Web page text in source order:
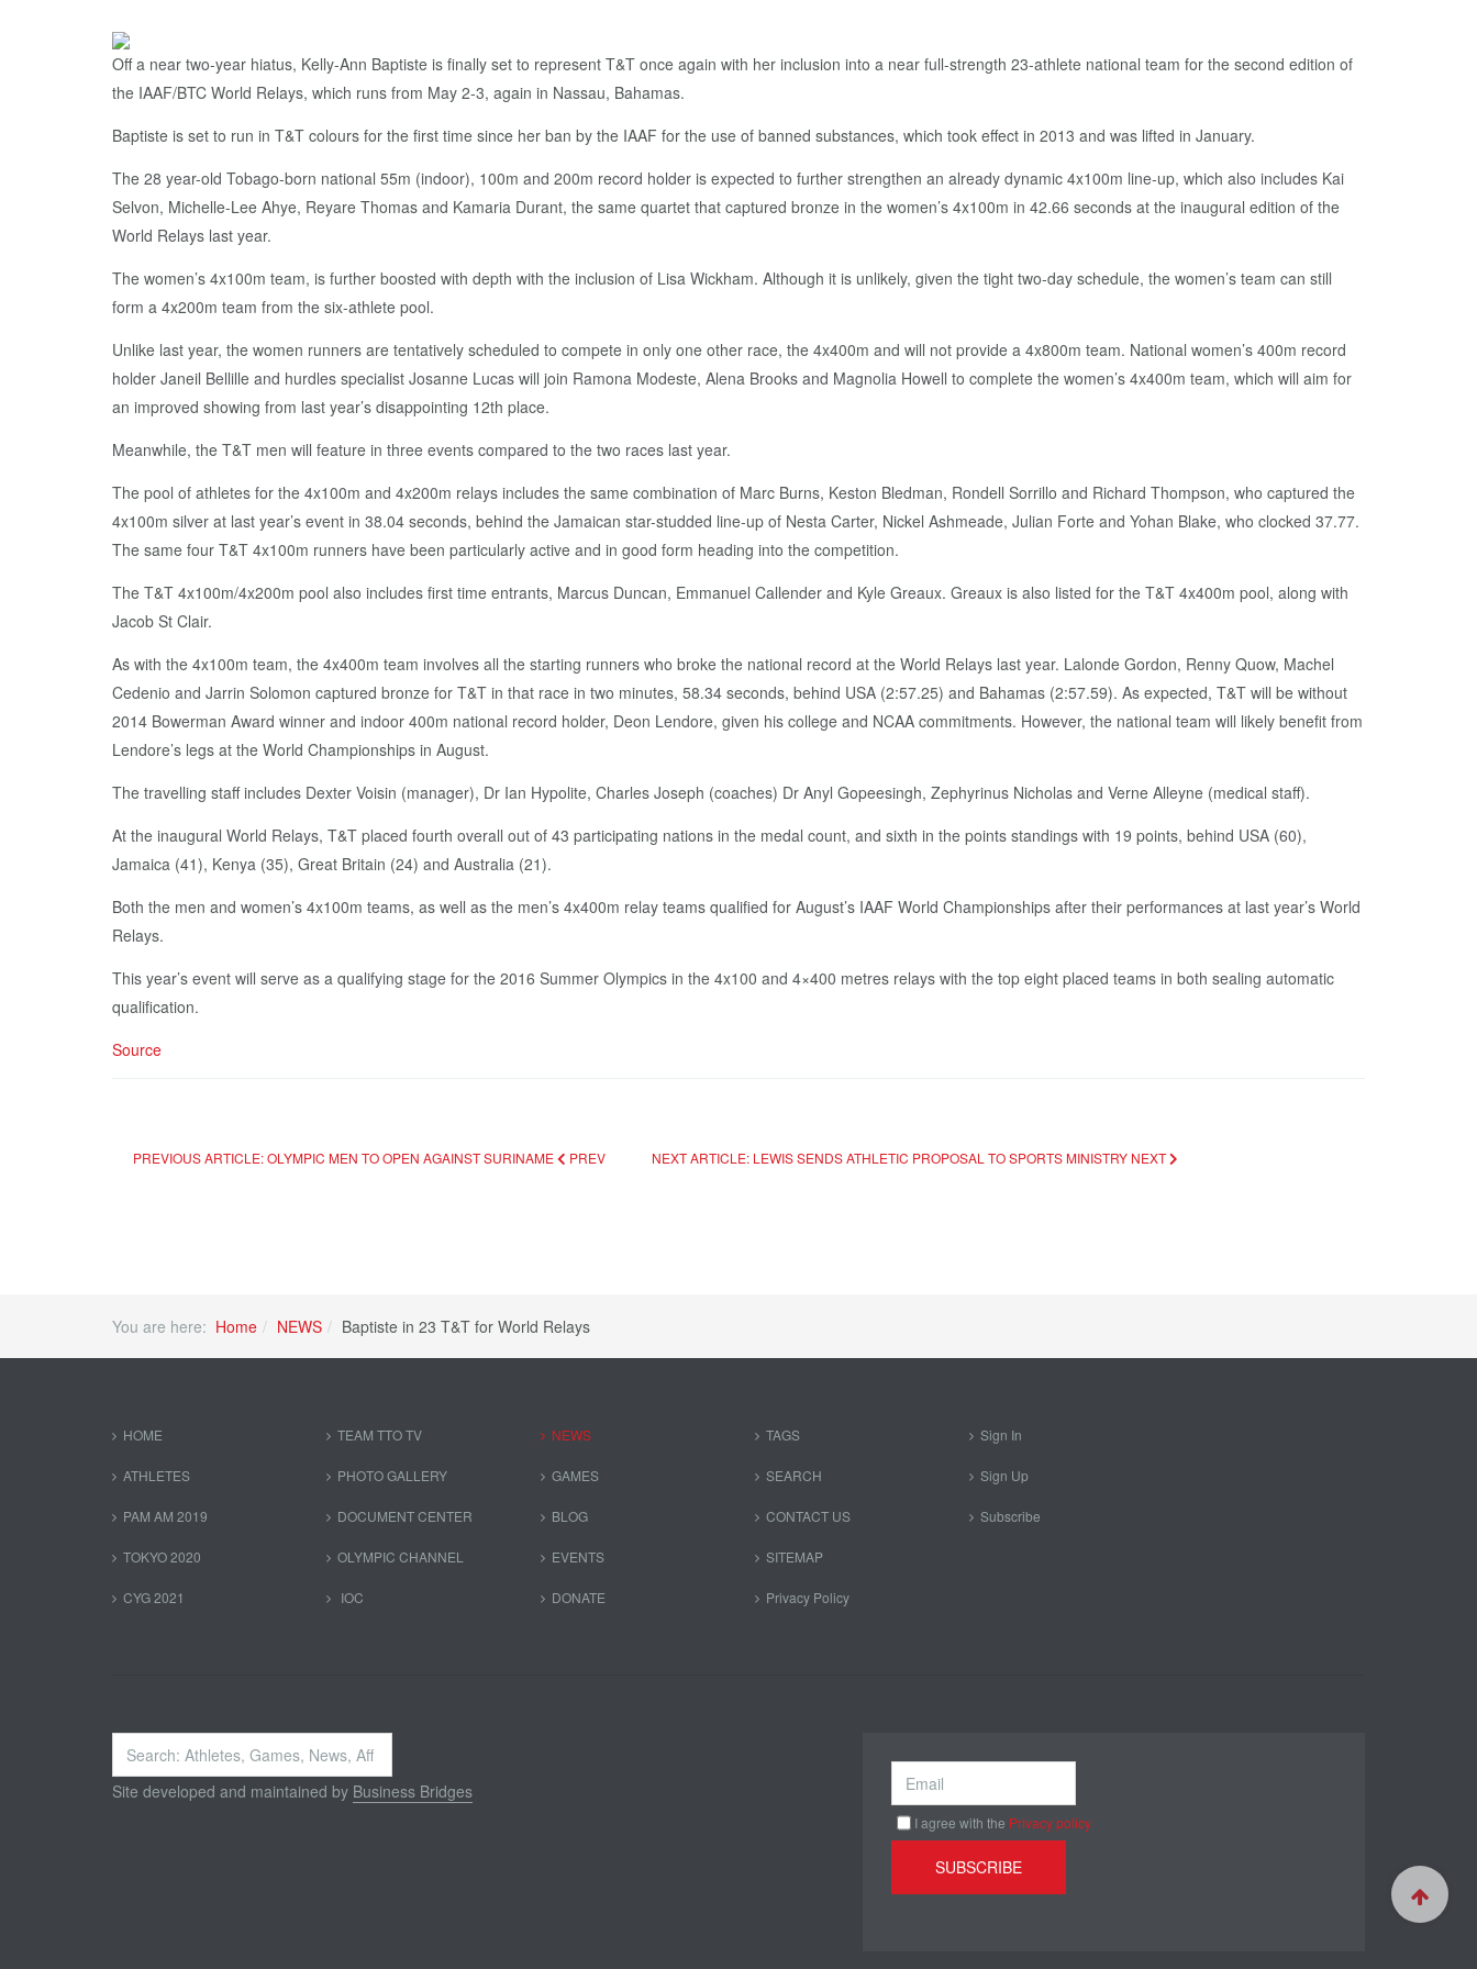
Off a near two-year hiatus, Kelly-Ann Baptiste is finally set to represent T&T once again with her inclusion into a near full-strength 23-athlete national team for the second edition of
the IAAF/BTC World Relays, which runs from May 2-3, again in Nassau, Bahamas.
Baptiste is set to run in T&T colours for the first time since her ban by the IAAF for the use of banned substances, which took effect in 2013 and was lifted in January.
The 28 year-old Tobago-born national 55m (indoor), 100m and 200m record holder is expected to further strengthen an already dynamic 4x100m line-up, which also includes Kai
Selvon, Michelle-Lee Ahye, Reyare Thomas and Kamaria Durant, the same quartet that captured bronze in the women’s 4x100m in 42.66 seconds at the inaugural edition of the
World Relays last year.
The women’s 4x100m team, is further boosted with depth with the inclusion of Lisa Wickham. Although it is unlikely, given the tight two-day schedule, the women’s team can still
form a 4x200m team from the six-athlete pool.
Unlike last year, the women runners are tentatively scheduled to compete in only one other race, the 4x400m and will not provide a 4x800m team. National women’s 400m record
holder Janeil Bellille and hurdles specialist Josanne Lucas will join Ramona Modeste, Alena Brooks and Magnolia Howell to complete the women’s 4x400m team, which will aim for
an improved showing from last year’s disappointing 12th place.
Meanwhile, the T&T men will feature in three events compared to the two races last year.
The pool of athletes for the 4x100m and 4x200m relays includes the same combination of Marc Burns, Keston Bledman, Rondell Sorrillo and Richard Thompson, who captured the
4x100m silver at last year’s event in 38.04 seconds, behind the Jamaican star-studded line-up of Nesta Carter, Nickel Ashmeade, Julian Forte and Yohan Blake, who clocked 37.77.
The same four T&T 4x100m runners have been particularly active and in good form heading into the competition.
The T&T 4x100m/4x200m pool also includes first time entrants, Marcus Duncan, Emmanuel Callender and Kyle Greaux. Greaux is also listed for the T&T 4x400m pool, along with
Jacob St Clair.
As with the 4x100m team, the 4x400m team involves all the starting runners who broke the national record at the World Relays last year. Lalonde Gordon, Renny Quow, Machel
Cedenio and Jarrin Solomon captured bronze for T&T in that race in two minutes, 58.34 seconds, behind USA (2:57.25) and Bahamas (2:57.59). As expected, T&T will be without
2014 Bowerman Award winner and indoor 400m national record holder, Deon Lendore, given his college and NCAA commitments. However, the national team will likely benefit from
Lendore’s legs at the World Championships in August.
The travelling staff includes Dexter Voisin (manager), Dr Ian Hypolite, Charles Joseph (coaches) Dr Anyl Gopeesingh, Zephyrinus Nicholas and Verne Alleyne (medical staff).
At the inaugural World Relays, T&T placed fourth overall out of 43 participating nations in the medal count, and sixth in the points standings with 19 points, behind USA (60),
Jamaica (41), Kenya (35), Great Britain (24) and Australia (21).
Both the men and women’s 4x100m teams, as well as the men’s 4x400m relay teams qualified for August’s IAAF World Championships after their performances at last year’s World
Relays.
This year’s event will serve as a qualifying stage for the 2016 Summer Olympics in the 4x100 and 4×400 metres relays with the top eight placed teams in both sealing automatic
qualification.
Source
PREVIOUS ARTICLE: OLYMPIC MEN TO OPEN AGAINST SURINAME PREV NEXT ARTICLE: LEWIS SENDS ATHLETIC PROPOSAL TO SPORTS MINISTRY NEXT
You are here: Home NEWS Baptiste in 23 T&T for World Relays
HOME
ATHLETES
PAM AM 2019
TOKYO 2020
CYG 2021
TEAM TTO TV
PHOTO GALLERY
DOCUMENT CENTER
OLYMPIC CHANNEL
IOC
NEWS
GAMES
BLOG
EVENTS
DONATE
TAGS
SEARCH
CONTACT US
SITEMAP
Privacy Policy
Sign In
Sign Up
Subscribe
Search
...
Site developed and maintained by Business Bridges
I agree with the Privacy policy
SUBSCRIBE